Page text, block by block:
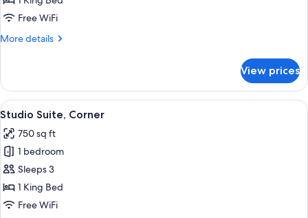
KingFree WiFi
More details
More
1
King
Bed
View prices
View
all
photos
for
Studio
Suite,
Corner
Studio Suite, Corner | Premium
4
Studio Suite, Corner
750 sq ft
1 bedroom
Sleeps 3
1 King Bed
Free WiFi